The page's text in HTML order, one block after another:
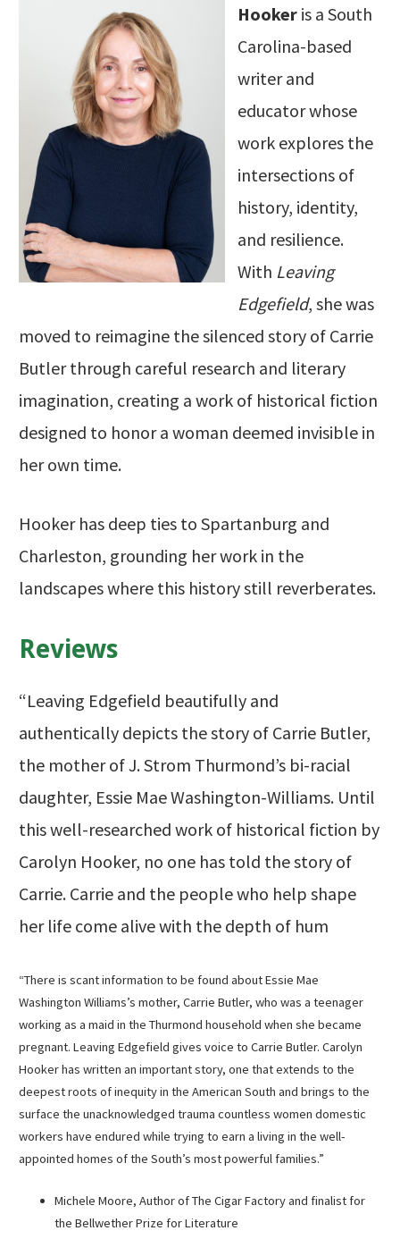
Hooker is a South
Carolina-based
writer and
educator whose
work explores the
intersections of
history, identity,
and resilience.
With Leaving
Edgefield, she was
moved to reimagine the silenced story of Carrie
Butler through careful research and literary
imagination, creating a work of historical fiction
designed to honor a woman deemed invisible in
her own time.
Hooker has deep ties to Spartanburg and
Charleston, grounding her work in the
landscapes where this history still reverberates.
Reviews
“Leaving Edgefield beautifully and
authentically depicts the story of Carrie Butler,
the mother of J. Strom Thurmond’s bi-racial
daughter, Essie Mae Washington-Williams. Until
this well-researched work of historical fiction by
Carolyn Hooker, no one has told the story of
Carrie. Carrie and the people who help shape
her life come alive with the depth of hum
“There is scant information to be found about Essie Mae
Washington Williams’s mother, Carrie Butler, who was a teenager
working as a maid in the Thurmond household when she became
pregnant. Leaving Edgefield gives voice to Carrie Butler. Carolyn
Hooker has written an important story, one that extends to the
deepest roots of inequity in the American South and brings to the
surface the unacknowledged trauma countless women domestic
workers have endured while trying to earn a living in the well-
appointed homes of the South’s most powerful families.”
Michele Moore, Author of The Cigar Factory and finalist for
the Bellwether Prize for Literature